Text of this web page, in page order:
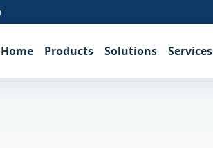
Home Products Solutions Services